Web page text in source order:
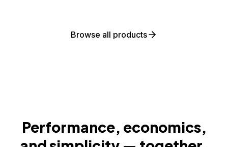
Browse all products
Performance, economics,